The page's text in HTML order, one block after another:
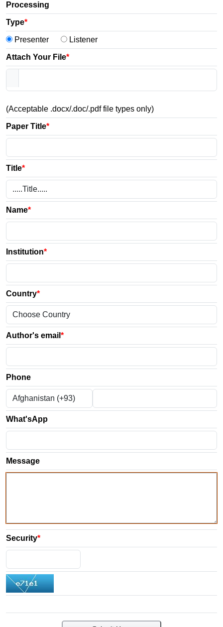
Processing
Type*
Presenter Listener
Attach Your File*
(Acceptable .docx/.doc/.pdf file types only)
Paper Title*
Title*
Name*
Institution*
Country*
Author's email *
Phone
What'sApp
Message
Security*